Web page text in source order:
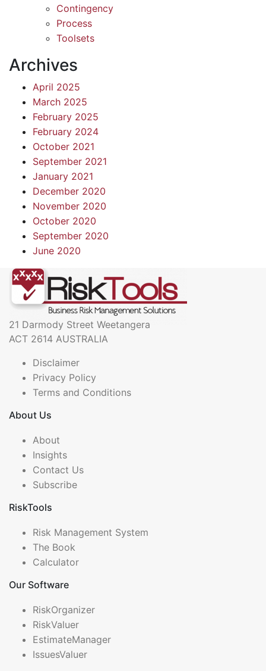
Contingency
Process
Toolsets
Archives
April 2025
March 2025
February 2025
February 2024
October 2021
September 2021
January 2021
December 2020
November 2020
October 2020
September 2020
June 2020
21 Darmody Street Weetangera
ACT 2614 AUSTRALIA
Disclaimer
Privacy Policy
Terms and Conditions
About Us
About
Insights
Contact Us
Subscribe
RiskTools
Risk Management System
The Book
Calculator
Our Software
RiskOrganizer
RiskValuer
EstimateManager
IssuesValuer